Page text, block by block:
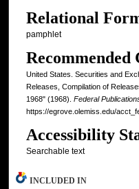
Relational
pamphlet
Recommended
United States. Securities and
Releases, Compilation of
1968" (1968). Federal
https://egrove.olemiss.edu/
Accessibility
Searchable text
INCLUDED IN